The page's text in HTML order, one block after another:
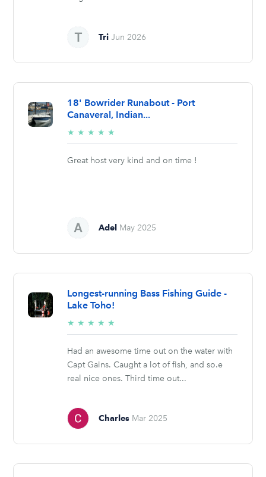
Tri Jun 2026
18' Bowrider Runabout - Port
Canaveral, Indian...
★ ★ ★ ★ ★
stars
Great host very kind and on time !
Adel May 2025
Longest-running Bass Fishing Guide -
Lake Toho!
★ ★ ★ ★ ★
stars
Had an awesome time out on the water with
Capt Gains. Caught a lot of fish, and so.e
real nice ones. Third time out...
Charles Mar 2025